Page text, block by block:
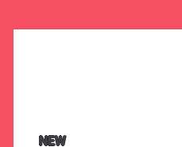
Animal skin long sleeve midi dress
NEW